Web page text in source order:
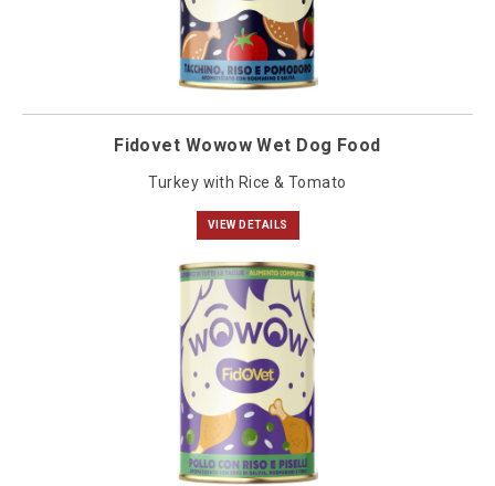
Fidovet Wowow Wet Dog Food
Turkey with Rice & Tomato
VIEW DETAILS